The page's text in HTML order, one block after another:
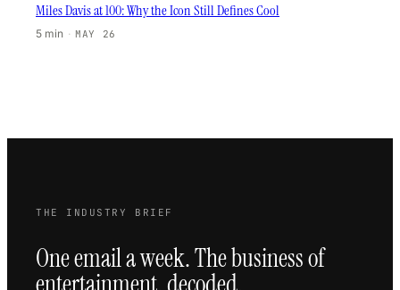
Miles Davis at 100: Why the Icon Still Defines Cool
5 min · MAY 26
THE INDUSTRY BRIEF
One email a week. The business of